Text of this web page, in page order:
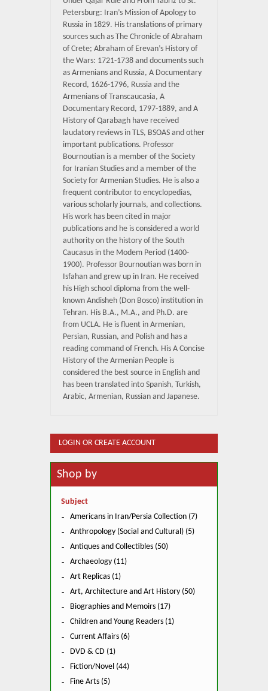
Petersburg: Iran’s Mission of Apology to
Russia in 1829. His translations of primary
sources such as The Chronicle of Abraham
of Crete; Abraham of Erevan’s History of
the Wars: 1721-1738 and documents such
as Armenians and Russia, A Documentary
Record, 1626-1796, Russia and the
Armenians of Transcaucasia, A
Documentary Record, 1797-1889, and A
History of Qarabagh have received
laudatory reviews in TLS, BSOAS and other
important publications. Professor
Bournoutian is a member of the Society
for Iranian Studies and a member of the
Society for Armenian Studies. He is also a
frequent contributor to encyclopedias,
various scholarly journals, and collections.
His work has been cited in major
publications and he is considered a world
authority on the history of the South
Caucasus in the Modem Period (1400-
1900). Professor Bournoutian was born in
Isfahan and grew up in Iran. He received
his High school diploma from the well-
known Andisheh (Don Bosco) institution in
Tehran. His B.A., M.A., and Ph.D. are
from UCLA. He is fluent in Armenian,
Persian, Russian, and Polish and has a
reading command of French. His A Concise
History of the Armenian People is
considered the best source in English and
has been translated into Spanish, Turkish,
Arabic, Armenian, Russian and Japanese.
LOGIN OR CREATE ACCOUNT
Shop by
Subject
Americans in Iran/Persia Collection (7)
Anthropology (Social and Cultural) (5)
Antiques and Collectibles (50)
Archaeology (11)
Art Replicas (1)
Art, Architecture and Art History (50)
Biographies and Memoirs (17)
Children and Young Readers (1)
Current Affairs (6)
DVD & CD (1)
Fiction/Novel (44)
Fine Arts (5)